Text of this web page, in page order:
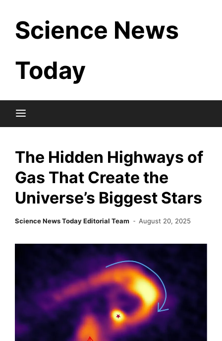
content
Science News
Today
The Hidden Highways of
Gas That Create the
Universe’s Biggest Stars
Science News Today Editorial Team August 20, 2025